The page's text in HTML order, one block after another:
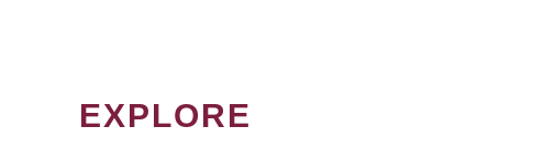
EXPLORE